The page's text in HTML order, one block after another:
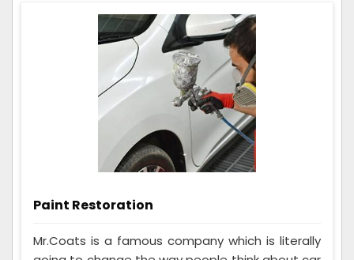
Paint Restoration
Mr.Coats is a famous company which is literally